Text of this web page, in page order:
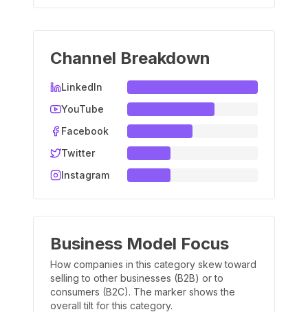
Channel Breakdown
LinkedIn
YouTube
Facebook
Twitter
Instagram
Business Model Focus
How companies in this category skew toward
selling to other businesses (B2B) or to
consumers (B2C). The marker shows the
overall tilt for this category.